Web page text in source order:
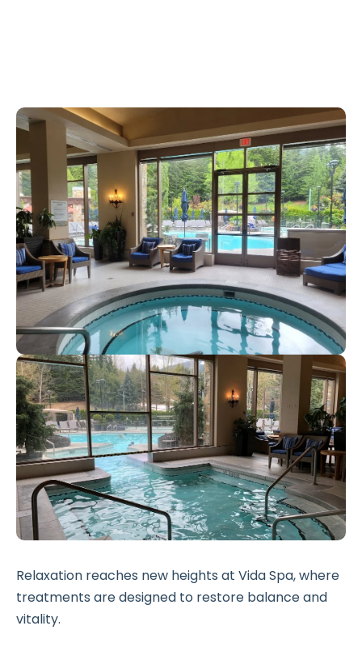
Relaxation reaches new heights at Vida Spa, where
treatments are designed to restore balance and
vitality.